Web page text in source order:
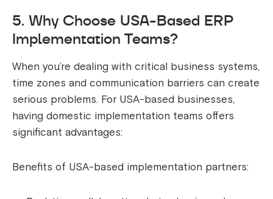
5. Why Choose USA-Based ERP
Implementation Teams?
When you’re dealing with critical business systems,
time zones and communication barriers can create
serious problems. For USA-based businesses,
having domestic implementation teams offers
significant advantages:
Benefits of USA-based implementation partners: